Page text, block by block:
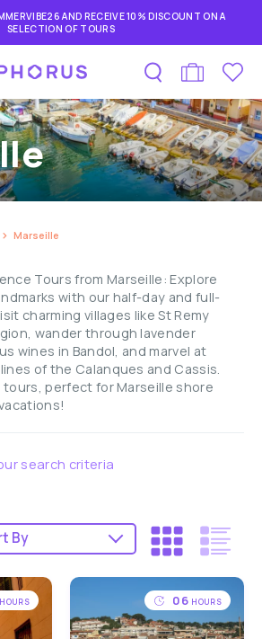
AND RECEIVE 10% DISCOUNT ON A
SELECTION OF TOURS
Marseille
Tours from Marseille: Explore
with our half-day and full-
charming villages like St Remy
wander through lavender
wines in Bandol, and marvel at
of the Calanques and Cassis.
perfect for Marseille shore
search criteria
HOURS 06 HOURS